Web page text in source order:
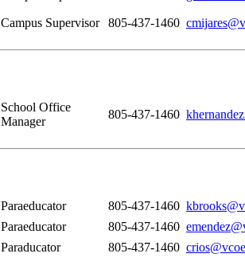
Campus Supervisor 805-437-1460
School Office
Manager
805-437-1460
Paraeducator 805-437-1460
Paraeducator 805-437-1460
Paraducator 805-437-1460